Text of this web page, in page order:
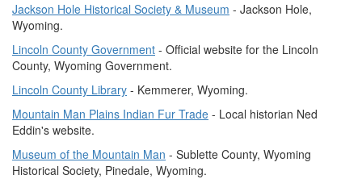
Jackson Hole Historical Society & Museum - Jackson Hole,
Wyoming.
Lincoln County Government - Official website for the Lincoln
County, Wyoming Government.
Lincoln County Library - Kemmerer, Wyoming.
Mountain Man Plains Indian Fur Trade - Local historian Ned
Eddin's website.
Museum of the Mountain Man - Sublette County, Wyoming
Historical Society, Pinedale, Wyoming.